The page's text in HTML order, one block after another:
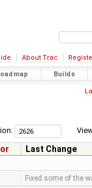
About Trac
Builds
Last Change
Fixed some of the